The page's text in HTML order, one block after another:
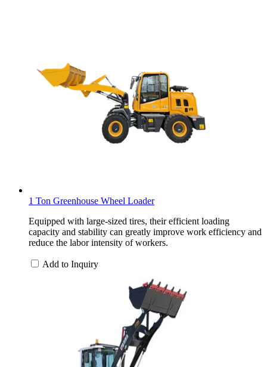
1 Ton Greenhouse Wheel Loader
Equipped with large-sized tires, their efficient loading
capacity and stability can greatly improve work efficiency and
reduce the labor intensity of workers.
Add to Inquiry